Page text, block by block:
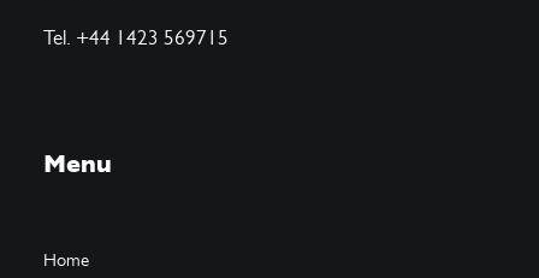
Tel. +44 1423 569715
Menu
Home